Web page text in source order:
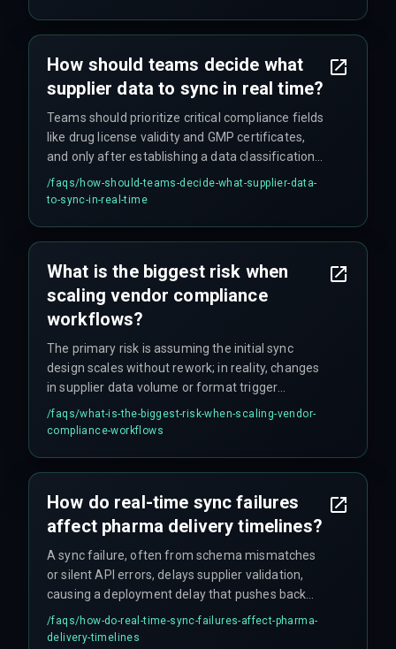
How should teams decide what
supplier data to sync in real time?
Teams should prioritize critical compliance fields
like drug license validity and GMP certificates,
and only after establishing a data classification
rule that accounts for state-level encryption
mandates – otherwise you're creating risk, not
/faqs/how-should-teams-decide-what-supplier-data-
to-sync-in-real-time
What is the biggest risk when
scaling vendor compliance
workflows?
The primary risk is assuming the initial sync
design scales without rework; in reality, changes
in supplier data volume or format trigger
integration failures that drive cost overruns you
didn't budget for.
/faqs/what-is-the-biggest-risk-when-scaling-vendor-
compliance-workflows
How do real-time sync failures
affect pharma delivery timelines?
A sync failure, often from schema mismatches
or silent API errors, delays supplier validation,
causing a deployment delay that pushes back
client delivery timelines by weeks – sometimes
longer if nobody catches it early.
/faqs/how-do-real-time-sync-failures-affect-pharma-
delivery-timelines